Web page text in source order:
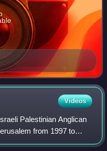
Videos
Palestinian Anglican
from 1997 to